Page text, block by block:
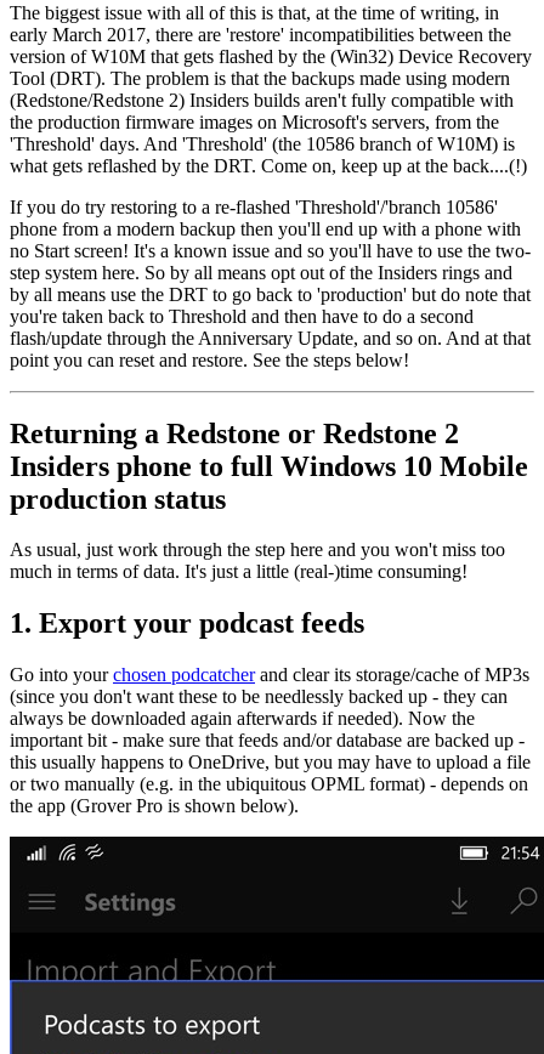
The biggest issue with all of this is that, at the time of writing, in
early March 2017, there are 'restore' incompatibilities between the
version of W10M that gets flashed by the (Win32) Device Recovery
Tool (DRT). The problem is that the backups made using modern
(Redstone/Redstone 2) Insiders builds aren't fully compatible with
the production firmware images on Microsoft's servers, from the
'Threshold' days. And 'Threshold' (the 10586 branch of W10M) is
what gets reflashed by the DRT. Come on, keep up at the back....(!)
If you do try restoring to a re-flashed 'Threshold'/'branch 10586'
phone from a modern backup then you'll end up with a phone with
no Start screen! It's a known issue and so you'll have to use the two-
step system here. So by all means opt out of the Insiders rings and
by all means use the DRT to go back to 'production' but do note that
you're taken back to Threshold and then have to do a second
flash/update through the Anniversary Update, and so on. And at that
point you can reset and restore. See the steps below!
Returning a Redstone or Redstone 2
Insiders phone to full Windows 10 Mobile
production status
As usual, just work through the step here and you won't miss too
much in terms of data. It's just a little (real-)time consuming!
1. Export your podcast feeds
Go into yourchosen podcatcherand clear its storage/cache of MP3s
(since you don't want these to be needlessly backed up - they can
always be downloaded again afterwards if needed). Now the
important bit - make sure that feeds and/or database are backed up -
this usually happens to OneDrive, but you may have to upload a file
or two manually (e.g. in the ubiquitous OPML format) - depends on
the app (Grover Pro is shown below).